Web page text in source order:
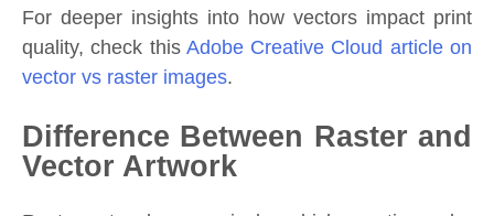
For deeper insights into how vectors impact print
quality, check this Adobe Creative Cloud article on
vector vs raster images.
Difference Between Raster and
Vector Artwork